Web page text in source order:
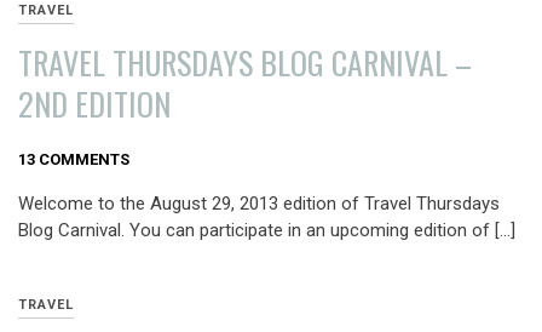
TRAVEL
TRAVEL THURSDAYS BLOG CARNIVAL –
2ND EDITION
AUGUST
2013
13 COMMENTS
Welcome to the August 29, 2013 edition of Travel Thursdays
Blog Carnival. You can participate in an upcoming edition of […]
TRAVEL